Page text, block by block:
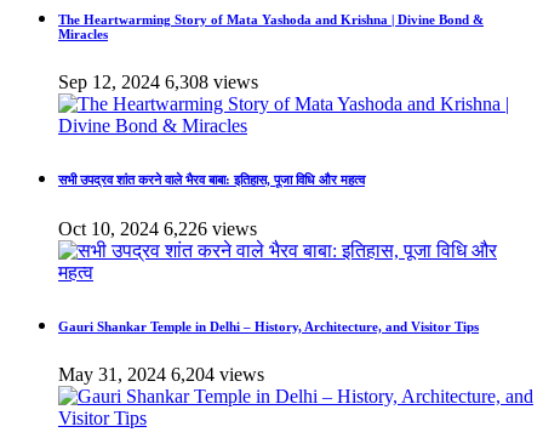
The Heartwarming Story of Mata Yashoda and Krishna | Divine Bond &
Miracles
Sep 12, 2024 6,308 views
सभी उपद्रव शांत करने वाले भैरव बाबा: इतिहास, पूजा विधि और महत्व
Oct 10, 2024 6,226 views
Gauri Shankar Temple in Delhi – History, Architecture, and Visitor Tips
May 31, 2024 6,204 views